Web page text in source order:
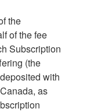
the
of the fee
Subscription
(the
with
Canada, as